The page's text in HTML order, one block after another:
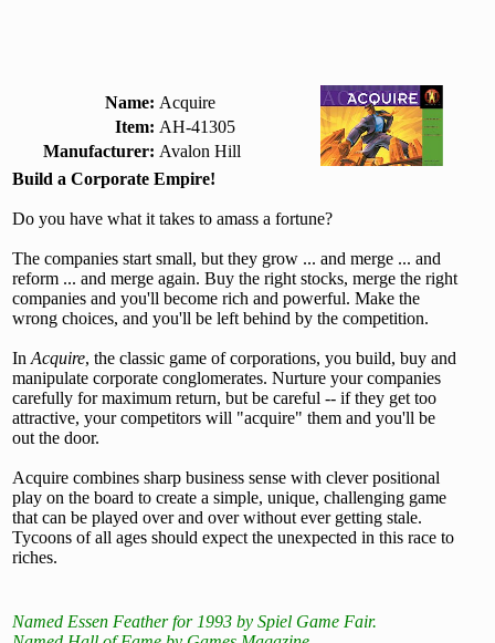
Name: Acquire
Item: AH-41305
Manufacturer: Avalon Hill
Build a Corporate Empire!
Do you have what it takes to amass a fortune?
The companies start small, but they grow ... and merge ... and
reform ... and merge again. Buy the right stocks, merge the right
companies and you'll become rich and powerful. Make the
wrong choices, and you'll be left behind by the competition.
In Acquire, the classic game of corporations, you build, buy and
manipulate corporate conglomerates. Nurture your companies
carefully for maximum return, but be careful -- if they get too
attractive, your competitors will "acquire" them and you'll be
out the door.
Acquire combines sharp business sense with clever positional
play on the board to create a simple, unique, challenging game
that can be played over and over without ever getting stale.
Tycoons of all ages should expect the unexpected in this race to
riches.
Named Essen Feather for 1993 by Spiel Game Fair.